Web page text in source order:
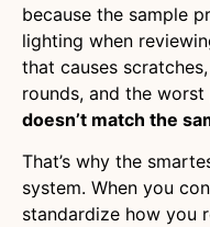
because the sample
lighting when
that causes
rounds, and the
doesn’t match the
That’s why the
system. When you
standardize how you